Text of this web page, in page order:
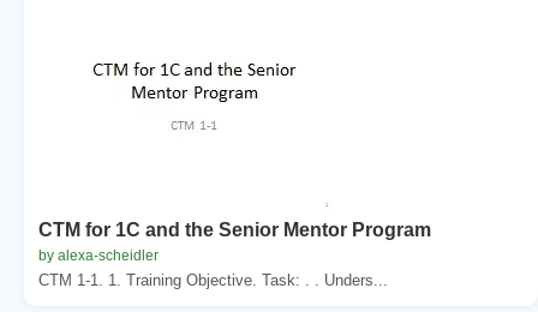
CTM for 1C and the Senior Mentor Program
by alexa-scheidler
CTM 1-1. 1. Training Objective. Task: . . Unders...